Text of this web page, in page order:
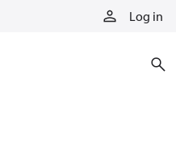
Log in